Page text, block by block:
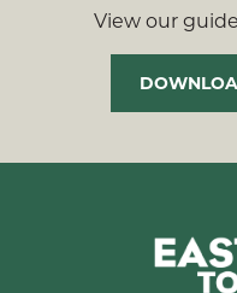
View our